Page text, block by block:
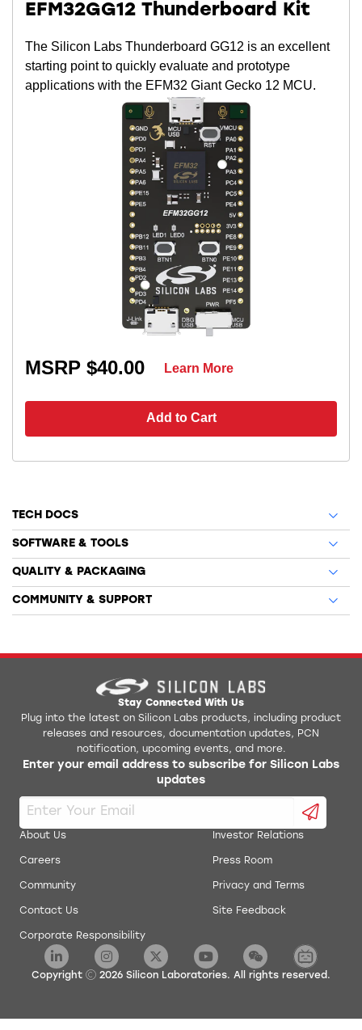
EFM32GG12 Thunderboard Kit
The Silicon Labs Thunderboard GG12 is an excellent
starting point to quickly evaluate and prototype
applications with the EFM32 Giant Gecko 12 MCU.
MSRP $40.00
Add to Cart
Learn More
TECH DOCS
SOFTWARE & TOOLS
QUALITY & PACKAGING
COMMUNITY & SUPPORT
Stay Connected With Us
Plug into the latest on Silicon Labs products, including product
releases and resources, documentation updates, PCN
notification, upcoming events, and more.
Enter your email address to subscribe for Silicon Labs
updates
About Us
Careers
Community
Contact Us
Corporate Responsibility
Investor Relations
Press Room
Privacy and Terms
Site Feedback
Copyright 2026 Silicon Laboratories. All rights reserved.